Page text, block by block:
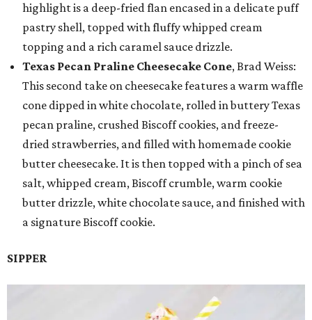
highlight is a deep-fried flan encased in a delicate puff
pastry shell, topped with fluffy whipped cream
topping and a rich caramel sauce drizzle.
Texas Pecan Praline Cheesecake Cone, Brad Weiss:
This second take on cheesecake features a warm waffle
cone dipped in white chocolate, rolled in buttery Texas
pecan praline, crushed Biscoff cookies, and freeze-
dried strawberries, and filled with homemade cookie
butter cheesecake. It is then topped with a pinch of sea
salt, whipped cream, Biscoff crumble, warm cookie
butter drizzle, white chocolate sauce, and finished with
a signature Biscoff cookie.
SIPPER